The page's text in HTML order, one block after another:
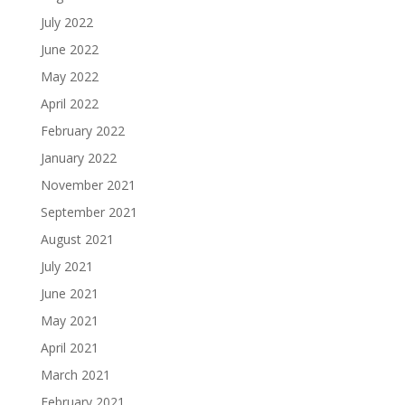
July 2022
June 2022
May 2022
April 2022
February 2022
January 2022
November 2021
September 2021
August 2021
July 2021
June 2021
May 2021
April 2021
March 2021
February 2021